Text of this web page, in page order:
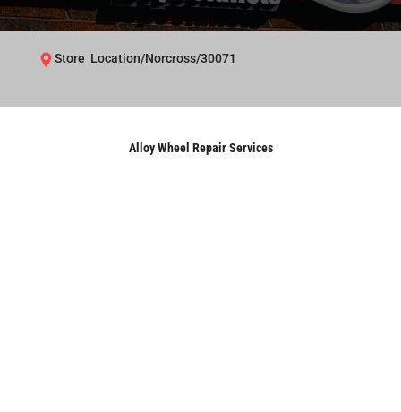
Store Location/Norcross/30071
Alloy Wheel Repair Services